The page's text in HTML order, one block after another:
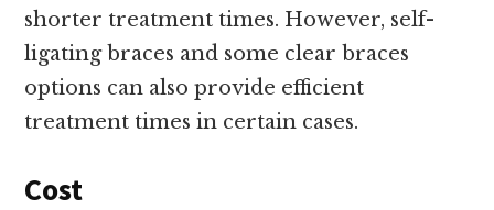
shorter treatment times. However, self-
ligating braces and some clear braces
options can also provide efficient
treatment times in certain cases.
Cost